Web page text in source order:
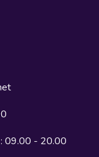
09.00 - 20.00